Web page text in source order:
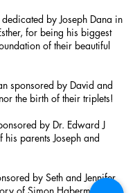
dedicated by Joseph Dana in
for being his biggest
of their beautiful
sponsored by David and
the birth of their triplets!
by Dr. Edward J
parents Joseph and
by Seth and Jennifer